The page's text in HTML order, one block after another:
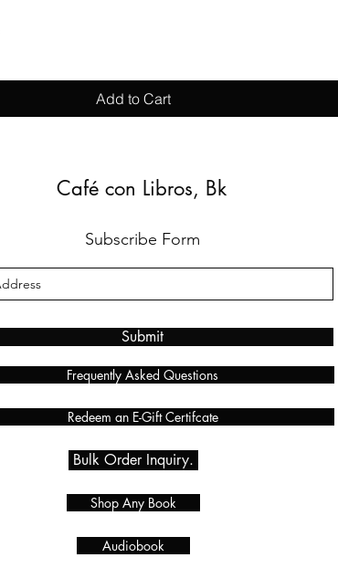
Add to Cart
Café con Libros, Bk
Subscribe Form
Submit
Frequently Asked Questions
Redeem an E-Gift Certifcate
Bulk Order Inquiry.
Shop Any Book
Audiobook